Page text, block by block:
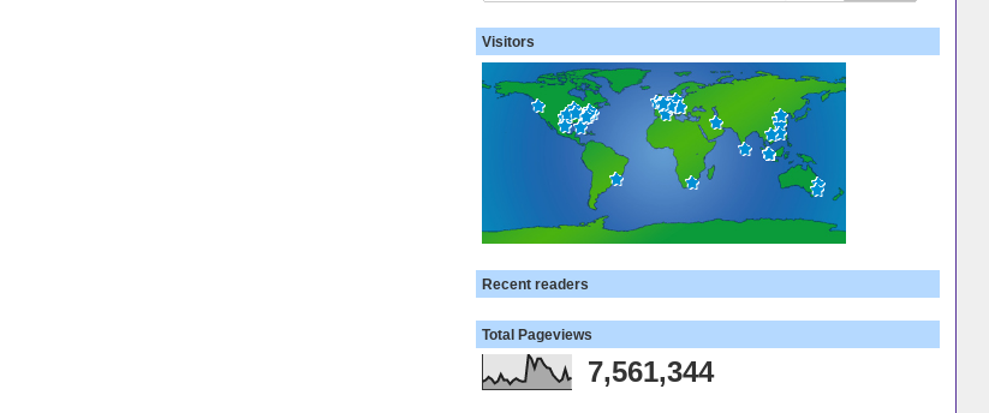
Visitors
Recent readers
Total Pageviews
7,561,344